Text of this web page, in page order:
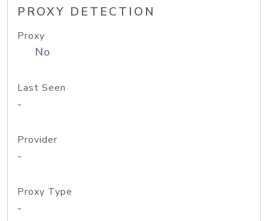
PROXY DETECTION
Proxy
No
Last Seen
-
Provider
-
Proxy Type
-